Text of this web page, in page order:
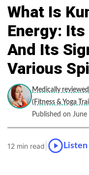
What Is
Energy:
And Its
Various
Medically reviewed
(Fitness & Yoga
Published on
12 min read Listen